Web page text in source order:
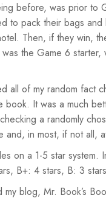
before, was prior to
to pack their bags
Then, if they win,
the Game 6
all of my random fact
It was a much
a randomly
in most, if not all,
on a 1-5 star system.
B+: 4 stars, B: 3
blog, Mr. Book’s